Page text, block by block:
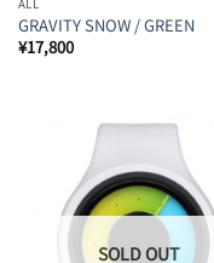
ALL
GRAVITY SNOW / GREEN
¥17,800